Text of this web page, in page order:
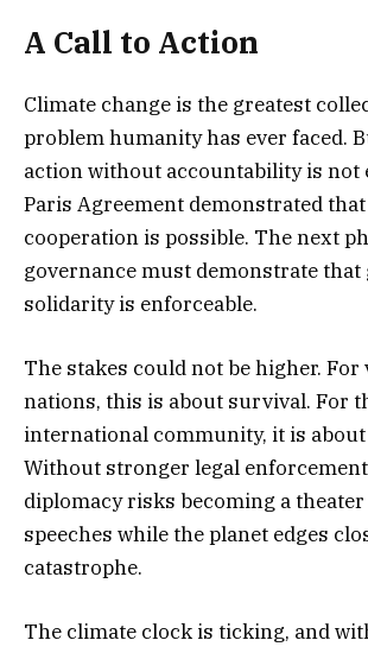
A Call to Action
Climate change is the greatest
problem humanity has ever faced.
action without accountability is not
Paris Agreement demonstrated
cooperation is possible. The next
governance must demonstrate that
solidarity is enforceable.
The stakes could not be higher.
nations, this is about survival. For
international community, it is
Without stronger legal
diplomacy risks becoming a
speeches while the planet edges
catastrophe.
The climate clock is ticking, and